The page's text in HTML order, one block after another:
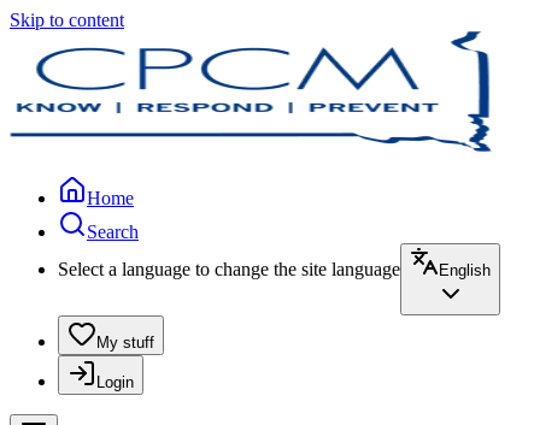
Skip to content
Home
Search
Select a language to change the site language
English
My stuff
Login